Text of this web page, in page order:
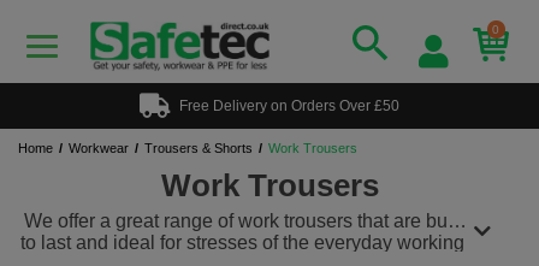
0
Free Delivery on Orders Over £50
Home Workwear Trousers & Shorts Work Trousers
Work Trousers
We offer a great range of work trousers that are built
to last and ideal for stresses of the everyday working